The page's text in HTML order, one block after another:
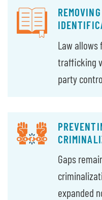
Law
trafficking
party
Gaps
expanded